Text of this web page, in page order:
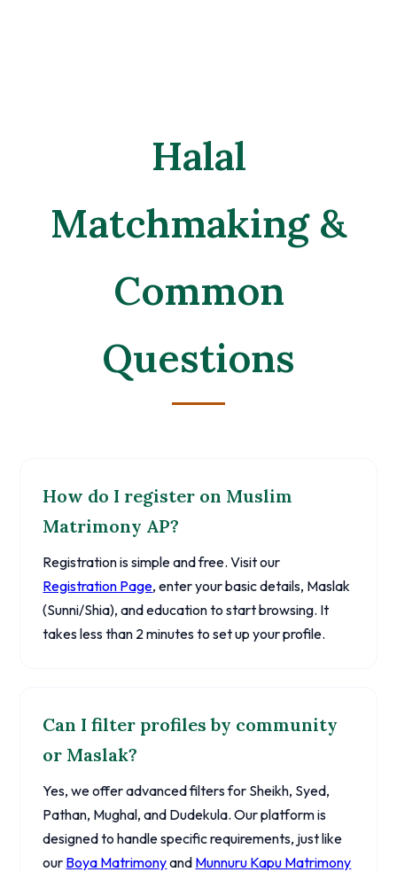
Halal
Matchmaking &
Common
Questions
How do I register on Muslim
Matrimony AP?
Registration is simple and free. Visit our
Registration Page, enter your basic details, Maslak
(Sunni/Shia), and education to start browsing. It
takes less than 2 minutes to set up your profile.
Can I filter profiles by community
or Maslak?
Yes, we offer advanced filters for Sheikh, Syed,
Pathan, Mughal, and Dudekula. Our platform is
designed to handle specific requirements, just like
our Boya Matrimonyand Munnuru Kapu Matrimony